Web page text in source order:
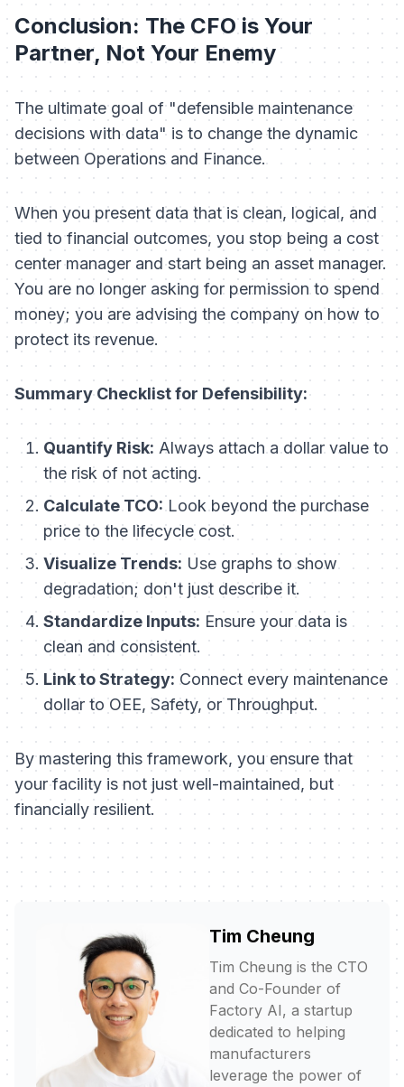
Conclusion: The CFO is Your
Partner, Not Your Enemy
The ultimate goal of "defensible maintenance
decisions with data" is to change the dynamic
between Operations and Finance.
When you present data that is clean, logical, and
tied to financial outcomes, you stop being a cost
center manager and start being an asset manager.
You are no longer asking for permission to spend
money; you are advising the company on how to
protect its revenue.
Summary Checklist for Defensibility:
Quantify Risk: Always attach a dollar value to
the risk ofnotacting.
Calculate TCO:Look beyond the purchase
price to the lifecycle cost.
Visualize Trends: Use graphs to show
degradation; don't just describe it.
Standardize Inputs: Ensure your data is
clean and consistent.
Link to Strategy: Connect every maintenance
dollar to OEE, Safety, or Throughput.
By mastering this framework, you ensure that
your facility is not just well-maintained, but
financially resilient.
Tim Cheung
Tim Cheung is the CTO
and Co-Founder of
Factory AI, a startup
dedicated to helping
manufacturers
leverage the power of